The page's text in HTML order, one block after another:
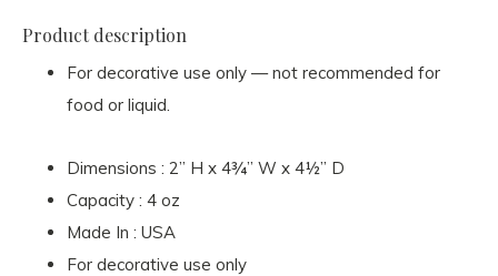
Product description
For decorative use only — not recommended for
food or liquid.
Dimensions : 2” H x 4¾” W x 4½” D
Capacity : 4 oz
Made In : USA
For decorative use only